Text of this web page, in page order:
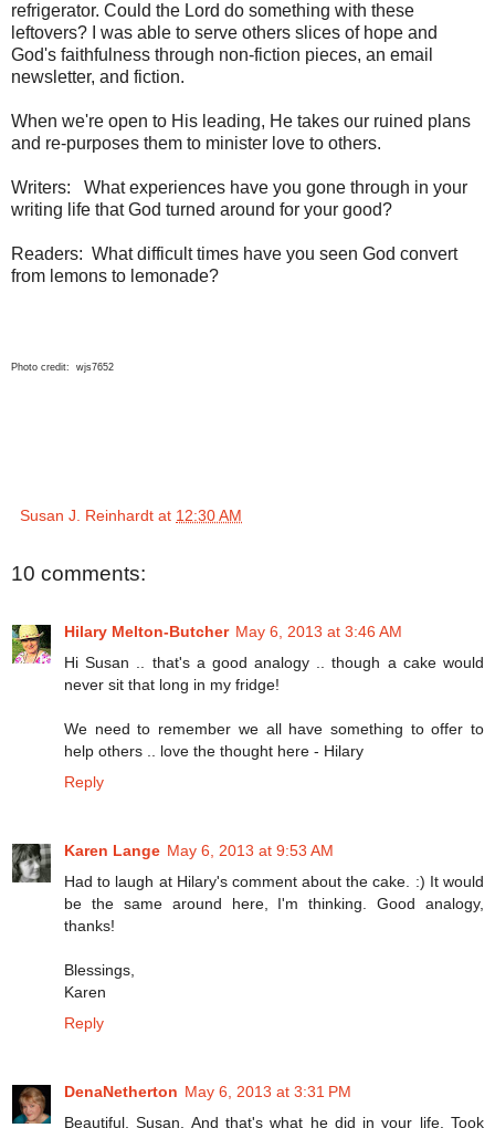
refrigerator. Could the Lord do something with these
leftovers? I was able to serve others slices of hope and
God's faithfulness through non-fiction pieces, an email
newsletter, and fiction.
When we're open to His leading, He takes our ruined plans
and re-purposes them to minister love to others.
Writers: What experiences have you gone through in your
writing life that God turned around for your good?
Readers: What difficult times have you seen God convert
from lemons to lemonade?
Photo credit: wjs7652
Susan J. Reinhardt at 12:30 AM
10 comments:
Hilary Melton-Butcher May 6, 2013 at 3:46 AM
Hi Susan .. that's a good analogy .. though a cake would
never sit that long in my fridge!
We need to remember we all have something to offer to
help others .. love the thought here - Hilary
Reply
Karen Lange May 6, 2013 at 9:53 AM
Had to laugh at Hilary's comment about the cake. :) It would
be the same around here, I'm thinking. Good analogy,
thanks!
Blessings,
Karen
Reply
DenaNetherton May 6, 2013 at 3:31 PM
Beautiful, Susan. And that's what he did in your life. Took